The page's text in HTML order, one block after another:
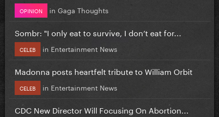
OPINION in Gaga Thoughts
Sombr: "I only eat to survive, I don’t eat for...
CELEB in Entertainment News
Madonna posts heartfelt tribute to William Orbit
CELEB in Entertainment News
CDC New Director Will Focusing On Abortion...